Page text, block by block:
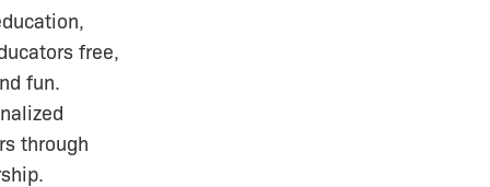
free,
fun.
through